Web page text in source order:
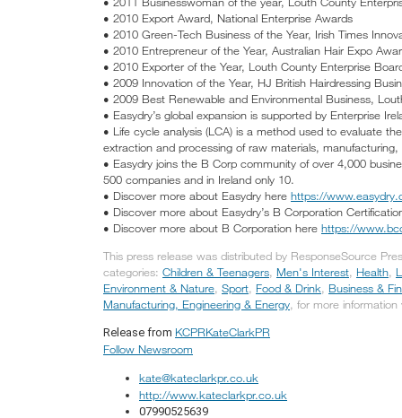
• 2010 Export Award, National Enterprise Awards
• 2010 Green-Tech Business of the Year, Irish Times
• 2010 Entrepreneur of the Year, Australian Hair Expo
• 2010 Exporter of the Year, Louth County Enterprise
• 2009 Innovation of the Year, HJ British Hairdressing
• 2009 Best Renewable and Environmental Business,
• Easydry’s global expansion is supported by Enterprise
• Life cycle analysis (LCA) is a method used to evaluate
extraction and processing of raw materials,
• Easydry joins the B Corp community of over 4,000
500 companies and in Ireland only 10.
• Discover more about Easydry here https://
• Discover more about Easydry’s B Corporation
• Discover more about B Corporation here https://
This press release was distributed by ResponseSource
categories: Children & Teenagers, Men's Interest, Health,
Environment & Nature, Sport, Food & Drink, Business &
Manufacturing, Engineering & Energy, for more
Release from KCPRKateClarkPR
Follow Newsroom
kate@kateclarkpr.co.uk
http://www.kateclarkpr.co.uk
07990525639